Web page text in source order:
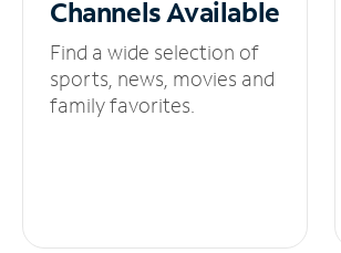
ChannelsAvailable
Find a wide selection of
sports, news, movies and
family favorites.